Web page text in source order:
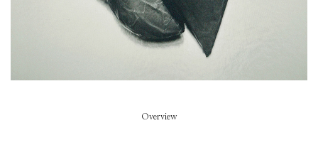
Overview